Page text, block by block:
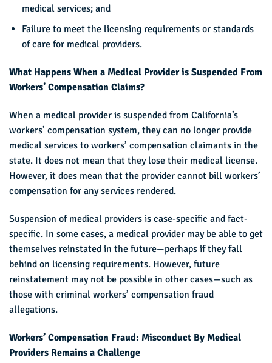
medical services; and
Failure to meet the licensing requirements or standards
of care for medical providers.
What Happens When a Medical Provider is Suspended From
Workers’ Compensation Claims?
When a medical provider is suspended from California’s
workers’ compensation system, they can no longer provide
medical services to workers’ compensation claimants in the
state. It does not mean that they lose their medical license.
However, it does mean that the provider cannot bill workers’
compensation for any services rendered.
Suspension of medical providers is case-specific and fact-
specific. In some cases, a medical provider may be able to get
themselves reinstated in the future—perhaps if they fall
behind on licensing requirements. However, future
reinstatement may not be possible in other cases—such as
those with criminal workers’ compensation fraud
allegations.
Workers’ Compensation Fraud: Misconduct By Medical
Providers Remains a Challenge